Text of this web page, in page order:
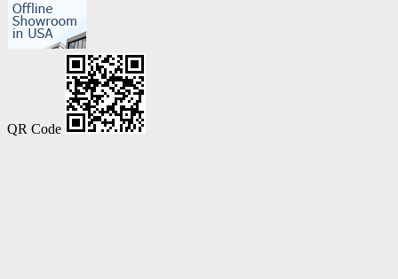
QR Code